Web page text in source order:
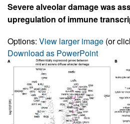
Severe alveolar damage was
upregulation of immune
Options: View larger image (or
Download as PowerPoint